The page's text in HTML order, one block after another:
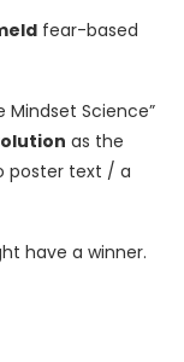
fear-based
Science”
as the
poster text / a
have a winner.